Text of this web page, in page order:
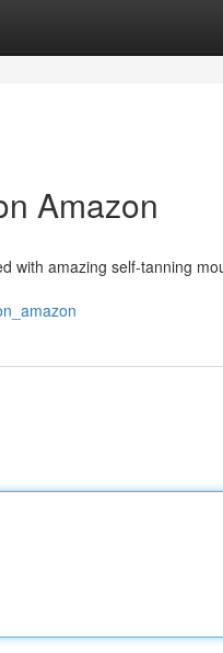
Amazon
with amazing self-tanning